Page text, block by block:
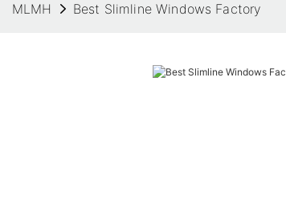
MLMH Best Slimline Windows Factory